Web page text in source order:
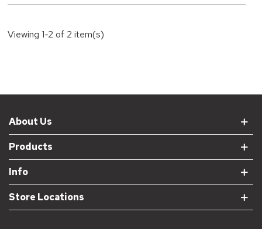
Viewing 1-2 of 2 item(s)
About Us
Products
Info
Store Locations